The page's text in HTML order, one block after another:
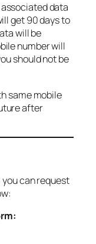
data
get 90 days to
will be
number will
should not be
same mobile
after
you can request